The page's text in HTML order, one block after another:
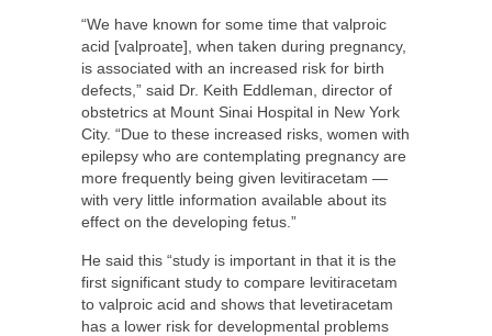
“We have known for some time that valproic
acid [valproate], when taken during pregnancy,
is associated with an increased risk for birth
defects,” said Dr. Keith Eddleman, director of
obstetrics at Mount Sinai Hospital in New York
City. “Due to these increased risks, women with
epilepsy who are contemplating pregnancy are
more frequently being given levitiracetam —
with very little information available about its
effect on the developing fetus.”
He said this “study is important in that it is the
first significant study to compare levitiracetam
to valproic acid and shows that levetiracetam
has a lower risk for developmental problems